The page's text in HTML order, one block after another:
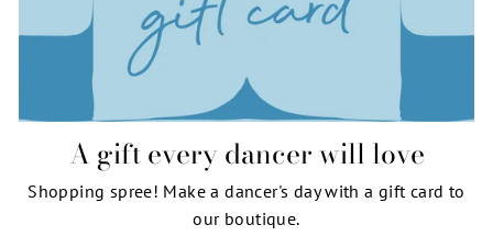
A gift every dancer will love
Shopping spree! Make a dancer's day with a gift card to
our boutique.